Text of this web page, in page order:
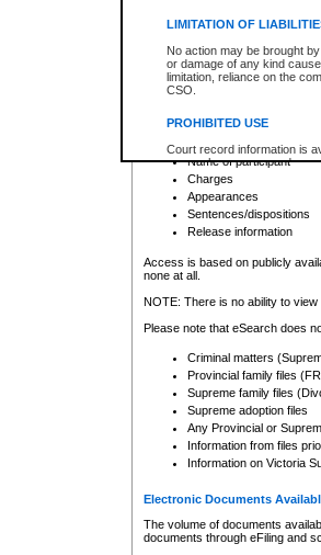
LIMITATION OF
No action may be brought
or damage of any kind
limitation, reliance on the
CSO.
PROHIBITED USE
Court record information is
research purposes and may
resale or other commercial
Office of the Chief Justice
Office of the Chief Justice
information) or Office of the
court record information
Any other use of CSO or
to CSO and may be subject
search to narrow down the
Depending on a file's access
criminal court files such as:
File number
Date the file was opened
Registry location
Name of participant
Charges
Appearances
Sentences/dispositions
Release information
Access is based on publicly
none at all.
NOTE: There is no ability to
Please note that eSearch does
Criminal matters
Provincial family files
Supreme family files
Supreme adoption files
Any Provincial or
Information from files
Information on Victoria
Electronic Documents
The volume of documents
documents through eFiling and